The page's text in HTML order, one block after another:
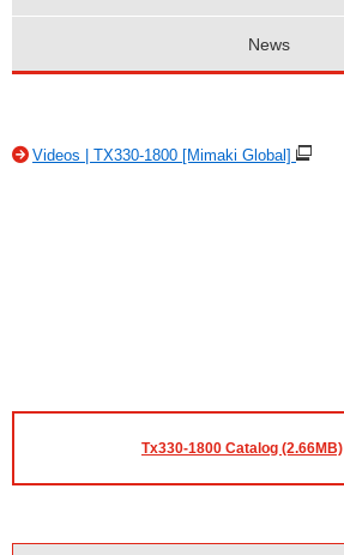
News
Videos | TX330-1800 [Mimaki Global]
Tx330-1800 Catalog (2.66MB)